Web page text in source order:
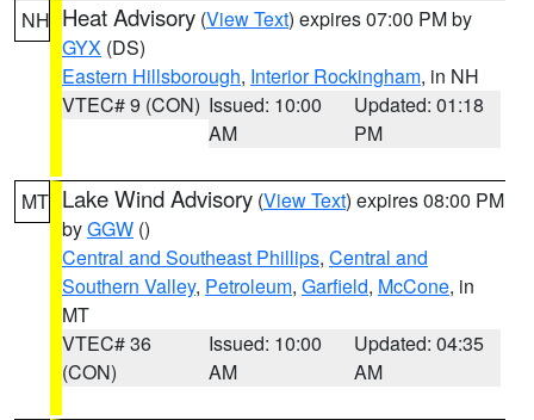
NH Heat Advisory (View Text) expires 07:00 PM by
GYX (DS)
Eastern Hillsborough, Interior Rockingham, in NH
VTEC# 9 (CON) Issued: 10:00
AM
Updated: 01:18
PM
MT Lake Wind Advisory (View Text) expires 08:00 PM
byGGW ()
Central and Southeast Phillips, Central and
Southern Valley, Petroleum, Garfield, McCone, in
MT
VTEC# 36
(CON)
Issued: 10:00
AM
Updated: 04:35
AM